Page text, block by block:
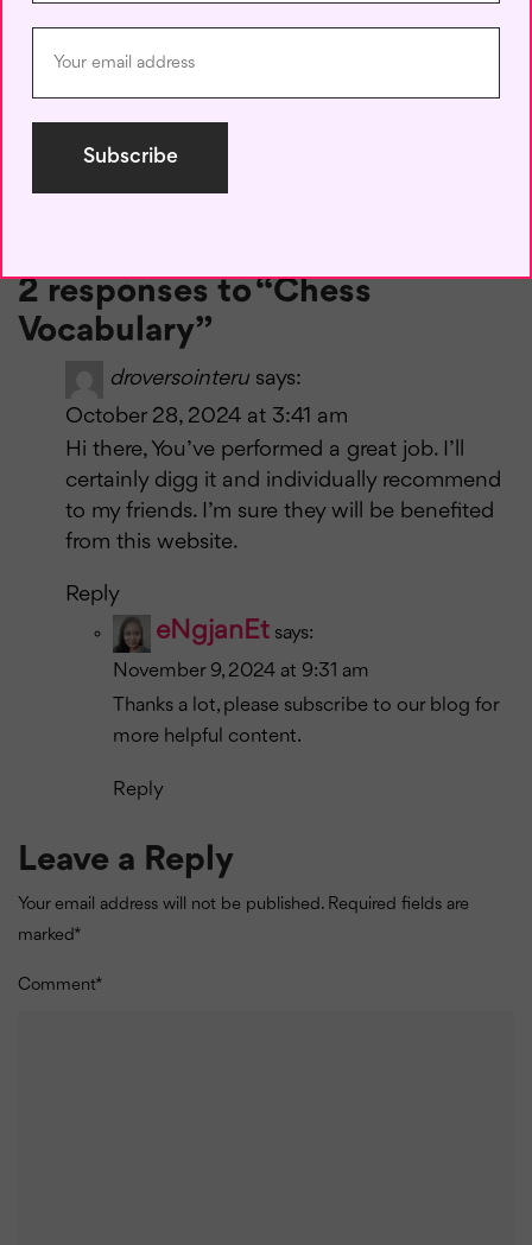
the game. Whether you’re a novice or an experienced
Now that you’re equipped with this essential chess
vocabulary, you’re ready to apply these concepts in your
2 responses to “Chess
Vocabulary”
droversointeru says:
October 28, 2024 at 3:41 am
Hi there, You’ve performed a great job. I’ll
certainly digg it and individually recommend
to my friends. I’m sure they will be benefited
from this website.
Reply
eNgjanEt says:
November 9, 2024 at 9:31 am
Thanks a lot, please subscribe to our blog for
more helpful content.
Reply
Leave a Reply
Your email address will not be published. Required fields are
marked*
Comment*